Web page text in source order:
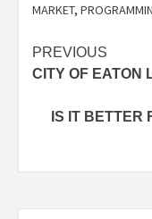
MARKET,
Post
PREVIOUS
CITY OF EATON
IS IT BETTER